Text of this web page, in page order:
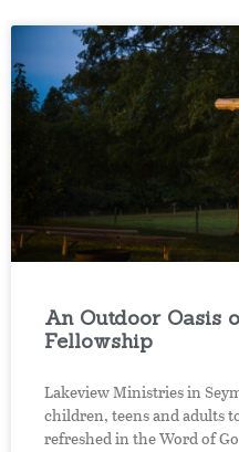
An Outdoor Oasis
Fellowship
Lakeview Ministries in
children, teens and adults
refreshed in the Word of